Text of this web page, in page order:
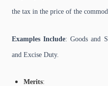
the tax in the price of the
Examples Include: Goods and
and Excise Duty.
Merits: